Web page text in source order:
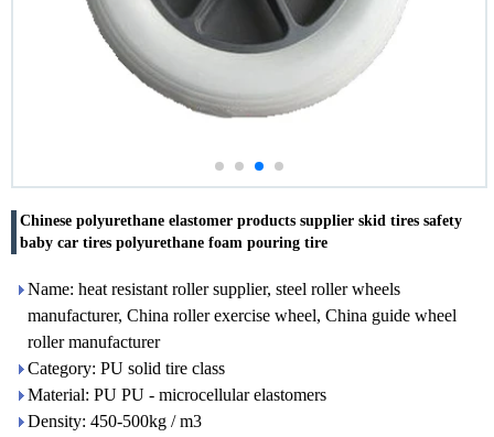
Chinese polyurethane elastomer products supplier skid tires safety
baby car tires polyurethane foam pouring tire
Name: heat resistant roller supplier, steel roller wheels
manufacturer, China roller exercise wheel, China guide wheel
roller manufacturer
Category: PU solid tire class
Material: PU PU - microcellular elastomers
Density: 450-500kg / m3